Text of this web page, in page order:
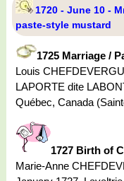
1720 - June 10 -
paste-style mustard
1725 Marriage /
Louis
LAPORTE dite
Québec, Canada
1727 Birth of
Marie-Anne